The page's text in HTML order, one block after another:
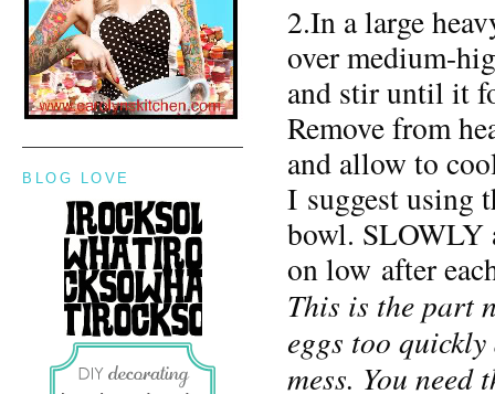
2.In a large
over medium-
and stir until it
Remove from
and allow to
I suggest using
bowl. SLOWLY
on low after
This is the part
eggs too
mess. You need
BLOG LOVE